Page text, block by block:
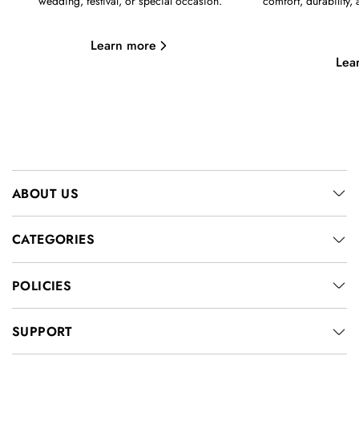
Learn more
ABOUT US
CATEGORIES
POLICIES
SUPPORT